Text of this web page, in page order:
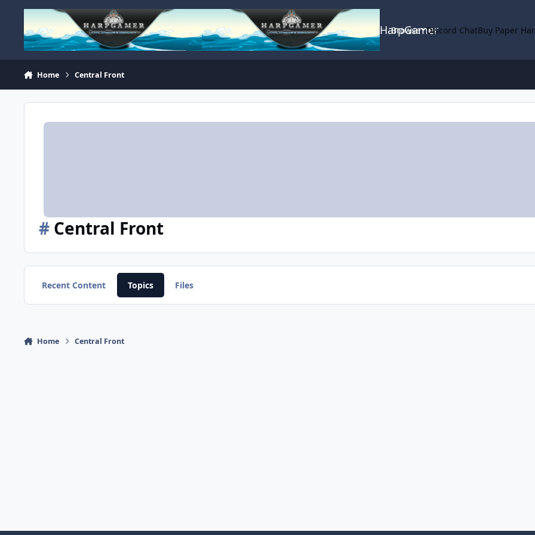
Skip to content
HarpGamer
Browse Discord ChatBuy Paper
Home Central Front
#Central Front
Recent Content Topics Files
Home Central Front